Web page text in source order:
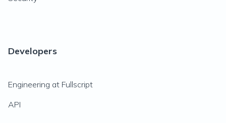
Developers
Engineering at Fullscript
API